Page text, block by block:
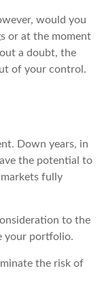
would you
or at the moment
a doubt, the
of your control.
Down years, in
the potential to
fully
to the
your portfolio.
the risk of